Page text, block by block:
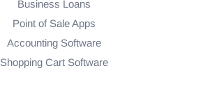
Business Loans
Point of Sale Apps
Accounting Software
Shopping Cart Software